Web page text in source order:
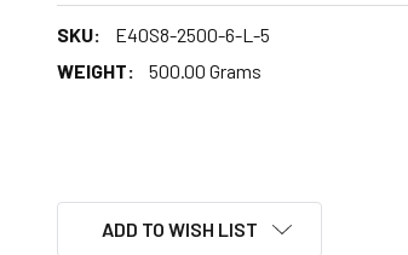
SKU:
E40S8-2500-6-L-5
WEIGHT:
500.00 Grams
ADD TO WISH LIST